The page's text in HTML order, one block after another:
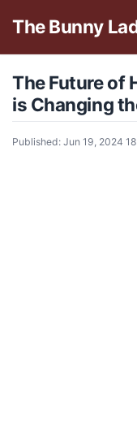
The Bunny
The Future of
is Changing
Published: Jun 19, 2024